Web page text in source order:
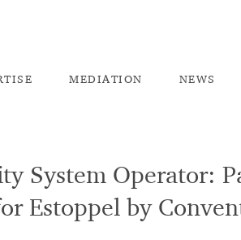
MEDIATION NEWS
System Operator:
Estoppel by